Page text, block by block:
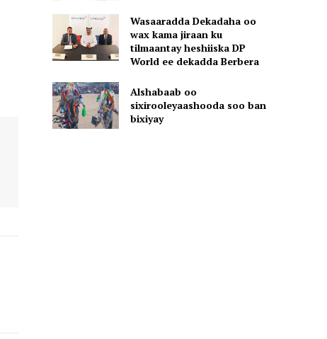
Wasaaradda Dekadaha oo
wax kama jiraan ku
tilmaantay heshiiska DP
World ee dekadda Berbera
Alshabaab oo
sixirooleyaashooda soo ban
bixiyay